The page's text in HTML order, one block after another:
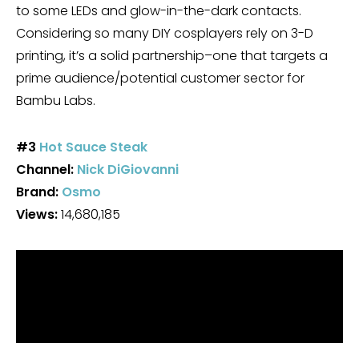
to some LEDs and glow-in-the-dark contacts.
Considering so many DIY cosplayers rely on 3-D
printing, it’s a solid partnership–one that targets a
prime audience/potential customer sector for
Bambu Labs.
#3 Hot Sauce Steak
Channel: Nick DiGiovanni
Brand: Osmo
Views:14,680,185